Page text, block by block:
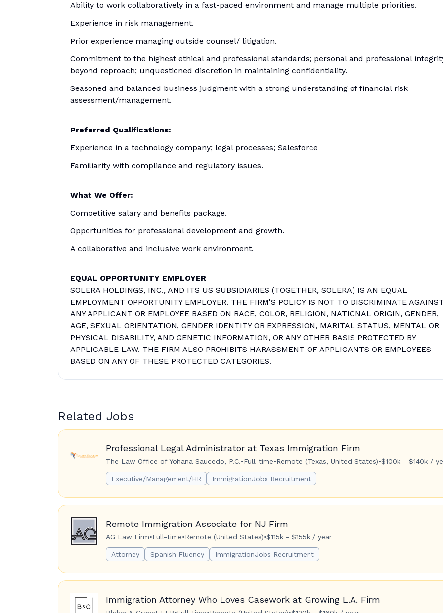
Ability to work collaboratively in a fast-paced environment and manage multiple priorities.
Experience in risk management.
Prior experience managing outside counsel/ litigation.
Commitment to the highest ethical and professional standards; personal and professional
beyond reproach; unquestioned discretion in maintaining confidentiality.
Seasoned and balanced business judgment with a strong understanding of financial risk
assessment/management.
Preferred Qualifications:
Experience in a technology company; legal processes; Salesforce
Familiarity with compliance and regulatory issues.
What We Offer:
Competitive salary and benefits package.
Opportunities for professional development and growth.
A collaborative and inclusive work environment.
EQUAL OPPORTUNITY EMPLOYER
SOLERA HOLDINGS, INC., AND ITS US SUBSIDIARIES (TOGETHER, SOLERA) IS AN EQUAL
EMPLOYMENT OPPORTUNITY EMPLOYER. THE FIRM'S POLICY IS NOT TO DISCRIMINATE
ANY APPLICANT OR EMPLOYEE BASED ON RACE, COLOR, RELIGION, NATIONAL ORIGIN, GENDER,
AGE, SEXUAL ORIENTATION, GENDER IDENTITY OR EXPRESSION, MARITAL STATUS, MENTAL OR
PHYSICAL DISABILITY, AND GENETIC INFORMATION, OR ANY OTHER BASIS PROTECTED BY
APPLICABLE LAW. THE FIRM ALSO PROHIBITS HARASSMENT OF APPLICANTS OR EMPLOYEES
BASED ON ANY OF THESE PROTECTED CATEGORIES.
Related Jobs
Professional Legal Administrator at Texas Immigration Firm
The Law Office of Yohana Saucedo, P.C.•Full-time•Remote (Texas, United States)•$100k - $140k /
Executive/Management/HR ImmigrationJobs Recruitment
Remote Immigration Associate for NJ Firm
AG Law Firm•Full-time•Remote (United States)•$115k - $155k / year
Attorney Spanish Fluency ImmigrationJobs Recruitment
Immigration Attorney Who Loves Casework at Growing L.A. Firm